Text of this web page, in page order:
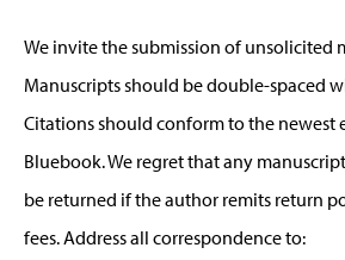
We invite the submission of unsolicited
Manuscripts should be double-spaced
Citations should conform to the newest
Bluebook. We regret that any
be returned if the author remits return
fees. Address all correspondence to: